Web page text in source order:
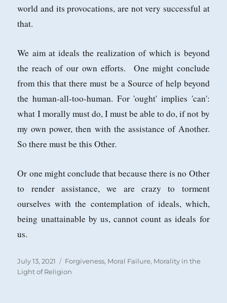
world and its provocations, are not very successful at
that.
We aim at ideals the realization of which is beyond
the reach of our own efforts. One might conclude
from this that there must be a Source of help beyond
the human-all-too-human. For 'ought' implies 'can':
what I morally must do, I must be able to do, if not by
my own power, then with the assistance of Another.
So there must be this Other.
Or one might conclude that because there is no Other
to render assistance, we are crazy to torment
ourselves with the contemplation of ideals, which,
being unattainable by us, cannot count as ideals for
us.
Posted
on
July 13, 2021 Categories
Forgiveness, Moral Failure, Morality in the
Light of Religion